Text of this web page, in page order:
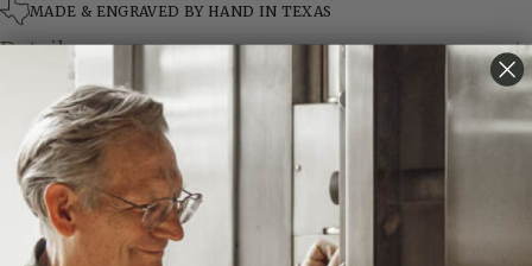
MADE & ENGRAVED BY HAND IN TEXAS
Details
Material & Care
Large hammered rectangular serving tray. For the
bar, vanity, bedside...
Gunmetal finish